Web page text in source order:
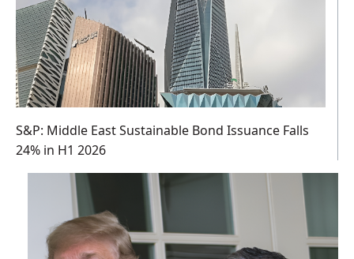
S&P: Middle East Sustainable Bond Issuance Falls
24% in H1 2026